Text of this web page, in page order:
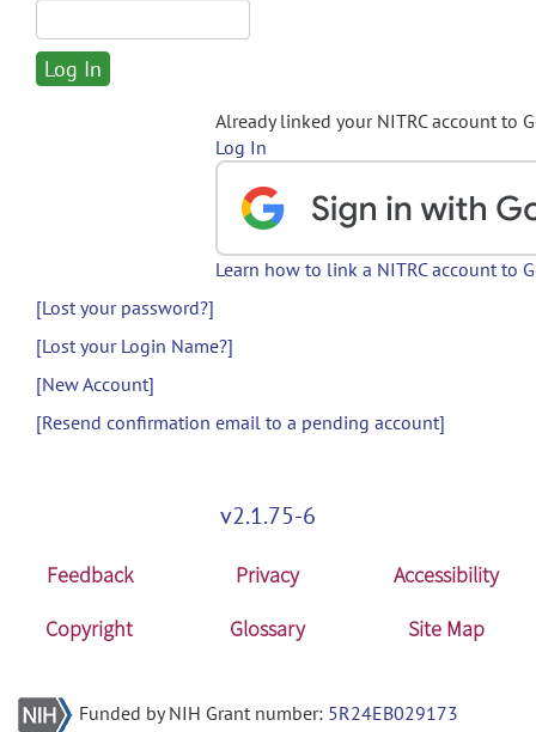
Already linked your NITRC account to
Log In
Learn how to link a NITRC account to
[Lost your password?]
[Lost your Login Name?]
[New Account]
[Resend confirmation email to a pending account]
v2.1.75-6
Feedback Privacy
Accessibility
Copyright
Glossary Site Map
Funded by NIH Grant number: 5R24EB029173